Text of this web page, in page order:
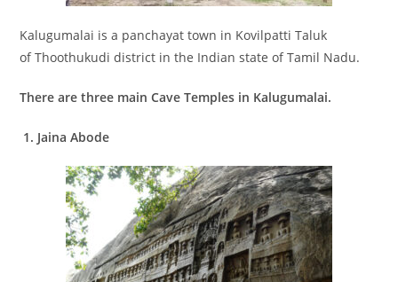
Kalugumalai is a panchayat town in Kovilpatti Taluk
of Thoothukudi district in the Indian state of Tamil Nadu.
There are three main Cave Temples in Kalugumalai.
1. Jaina Abode